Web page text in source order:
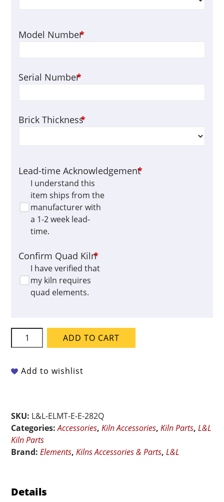
Model Number*
Serial Number*
Brick Thickness*
Lead-time Acknowledgement*
I understand this
item ships from the
manufacturer with
a 1-2 week lead-
time.
Confirm Quad Kiln*
I have verified that
my kiln requires
quad elements.
QUAD
for
-
240-
Volt
quantity
ADD TO CART
Add to wishlist
SKU: L&L-ELMT-E-E-282Q
Categories:Accessories,Kiln Accessories,Kiln Parts,L&L
Kiln Parts
Brand:Elements,Kilns Accessories & Parts,L&L
Details